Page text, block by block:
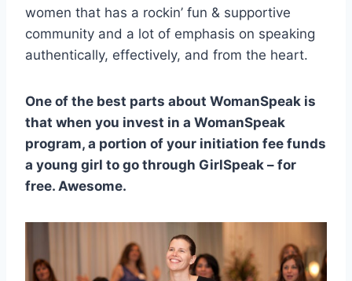
women that has a rockin’ fun & supportive
community and a lot of emphasis on speaking
authentically, effectively, and from the heart.
One of the best parts about WomanSpeak is
that when you invest in a WomanSpeak
program, a portion of your initiation fee funds
a young girl to go through GirlSpeak – for
free. Awesome.